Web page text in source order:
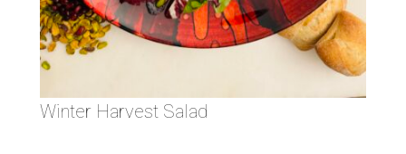
Winter Harvest Salad